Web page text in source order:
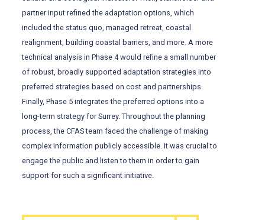
partner input refined the adaptation options, which
included the status quo, managed retreat, coastal
realignment, building coastal barriers, and more. A more
technical analysis in Phase 4 would refine a small number
of robust, broadly supported adaptation strategies into
preferred strategies based on cost and partnerships.
Finally, Phase 5 integrates the preferred options into a
long-term strategy for Surrey. Throughout the planning
process, the CFAS team faced the challenge of making
complex information publicly accessible. It was crucial to
engage the public and listen to them in order to gain
support for such a significant initiative.